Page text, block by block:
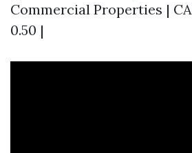
Commercial Properties |
0.50 |